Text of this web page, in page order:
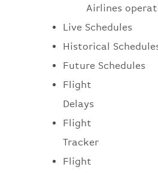
Airlines
Live Schedules
Historical
Future Schedules
Flight
Delays
Flight
Tracker
Flight